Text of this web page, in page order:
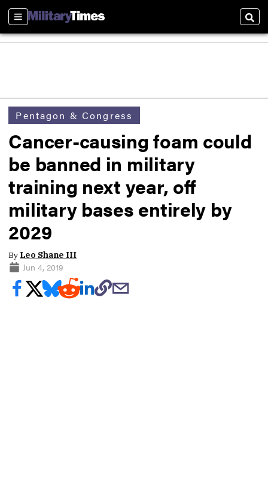
Sections
Pentagon & Congress
Cancer-causing foam could
be banned in military
training next year, off
military bases entirely by
2029
By Leo Shane III
Jun 4, 2019